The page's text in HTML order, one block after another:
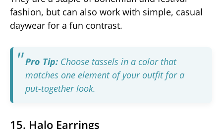
fashion, but can also work with simple, casual
daywear for a fun contrast.
Pro Tip: Choose tassels in a color that
matches one element of your outfit for a
put-together look.
15. Halo Earrings